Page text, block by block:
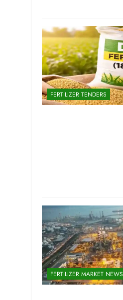
FERTILIZER TENDERS
FERTILIZER MARKET NEWS